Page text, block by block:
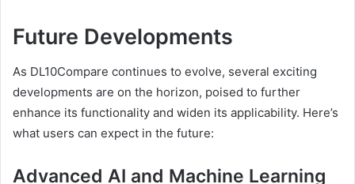
Future Developments
As DL10Compare continues to evolve, several exciting
developments are on the horizon, poised to further
enhance its functionality and widen its applicability. Here’s
what users can expect in the future:
Advanced AI and Machine Learning